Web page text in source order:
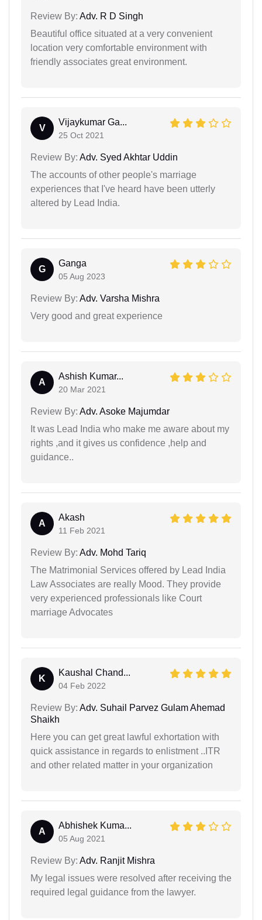
Review By: Adv. R D Singh
Beautiful office situated at a very convenient
location very comfortable environment with
friendly associates great environment.
V
Vijaykumar Ga...
25 Oct 2021
Review By: Adv. Syed Akhtar Uddin
The accounts of other people's marriage
experiences that I've heard have been utterly
altered by Lead India.
G
Ganga
05 Aug 2023
Review By: Adv. Varsha Mishra
Very good and great experience
A
Ashish Kumar...
20 Mar 2021
Review By: Adv. Asoke Majumdar
It was Lead India who make me aware about my
rights ,and it gives us confidence ,help and
guidance..
A
Akash
11 Feb 2021
Review By: Adv. Mohd Tariq
The Matrimonial Services offered by Lead India
Law Associates are really Mood. They provide
very experienced professionals like Court
marriage Advocates
K
Kaushal Chand...
04 Feb 2022
Review By: Adv. Suhail Parvez Gulam Ahemad
Shaikh
Here you can get great lawful exhortation with
quick assistance in regards to enlistment ..ITR
and other related matter in your organization
A
Abhishek Kuma...
05 Aug 2021
Review By: Adv. Ranjit Mishra
My legal issues were resolved after receiving the
required legal guidance from the lawyer.